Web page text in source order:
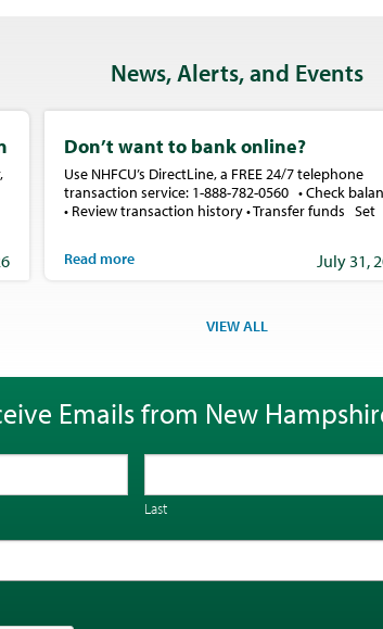
News, Alerts, and Events
Don’t want to bank online?
Use NHFCU’s DirectLine, a FREE 24/7 telephone
transaction service: 1-888-782-0560 • Check
• Review transaction history • Transfer funds Set
Read more July 31,
VIEW ALL
Emails from New
Last